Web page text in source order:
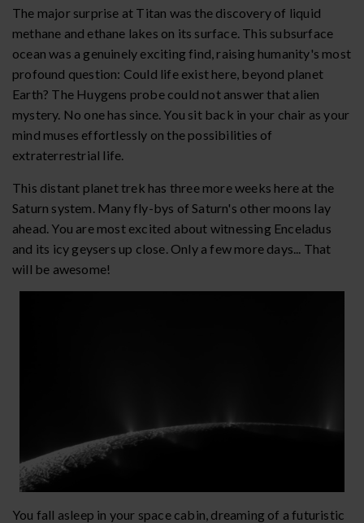
The major surprise at Titan was the discovery of liquid
methane and ethane lakes on its surface. This subsurface
ocean was a genuinely exciting find, raising humanity's most
profound question: Could life exist here, beyond planet
Earth? The Huygens probe could not answer that alien
mystery. No one has since. You sit back in your chair as your
mind muses effortlessly on the possibilities of
extraterrestrial life.
This distant planet trek has three more weeks here at the
Saturn system. Many fly-bys of Saturn's other moons lay
ahead. You are most excited about witnessing Enceladus
and its icy geysers up close. Only a few more days... That
will be awesome!
You fall asleep in your space cabin, dreaming of a futuristic